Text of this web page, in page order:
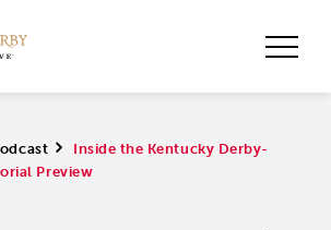
>
Inside the Kentucky Derby-
Preview